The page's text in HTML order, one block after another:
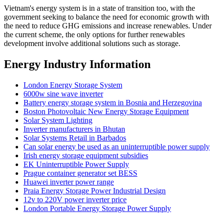
Vietnam's energy system is in a state of transition too, with the
government seeking to balance the need for economic growth with
the need to reduce GHG emissions and increase renewables. Under
the current scheme, the only options for further renewables
development involve additional solutions such as storage.
Energy Industry Information
London Energy Storage System
6000w sine wave inverter
Battery energy storage system in Bosnia and Herzegovina
Boston Photovoltaic New Energy Storage Equipment
Solar System Lighting
Inverter manufacturers in Bhutan
Solar Systems Retail in Barbados
Can solar energy be used as an uninterruptible power supply
Irish energy storage equipment subsidies
EK Uninterruptible Power Supply
Prague container generator set BESS
Huawei inverter power range
Praia Energy Storage Power Industrial Design
12v to 220V power inverter price
London Portable Energy Storage Power Supply